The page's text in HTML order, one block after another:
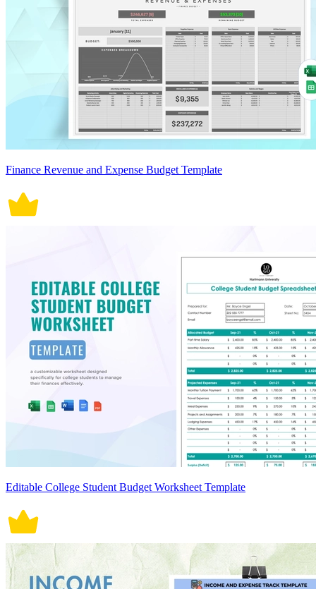
Finance Revenue and Expense Budget Template
Editable College Student Budget Worksheet Template